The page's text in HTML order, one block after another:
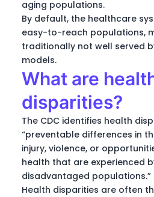
aging populations.
By default, the healthcare
easy-to-reach populations,
traditionally not well served
models.
What are
disparities?
The CDC identifies health
“preventable differences in
injury, violence, or
health that are experienced
disadvantaged populations.”
Health disparities are often